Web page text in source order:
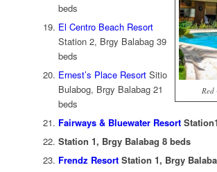
beds
El Centro Beach Resort
Station 2, Brgy Balabag 39
beds
Ernest’s Place Resort Sitio
Bulabog, Brgy Balabag 21
beds
Fairways & Bluewater Resort
Station 1, Brgy Balabag 8 beds
Frendz Resort Station 1, Brgy